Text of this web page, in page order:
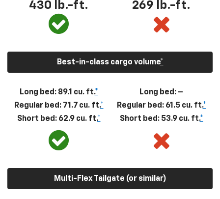
430 lb.-ft. 269 lb.-ft.
Best-in-class cargo volume*
Long bed: 89.1 cu. ft.*
Regular bed: 71.7 cu. ft.*
Short bed: 62.9 cu. ft.*
Long bed: –
Regular bed: 61.5 cu. ft.*
Short bed: 53.9 cu. ft.*
Multi-Flex Tailgate (or similar)